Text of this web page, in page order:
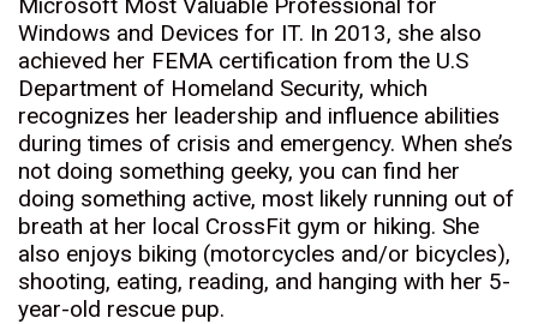
Windows and Devices for IT. In 2013, she also
achieved her FEMA certification from the U.S
Department of Homeland Security, which
recognizes her leadership and influence abilities
during times of crisis and emergency. When she’s
not doing something geeky, you can find her
doing something active, most likely running out of
breath at her local CrossFit gym or hiking. She
also enjoys biking (motorcycles and/or bicycles),
shooting, eating, reading, and hanging with her 5-
year-old rescue pup.